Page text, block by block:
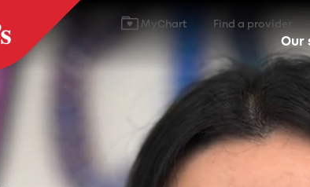
MyChart Find a provider
Our